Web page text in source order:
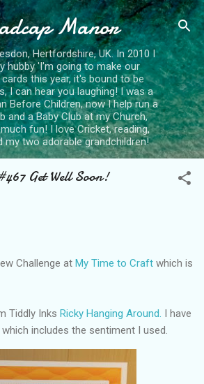
Skip to main content
Manor
Hertfordshire, UK. In 2010 I
hubby 'I'm going to make our
this year, it's bound to be
I can hear you laughing! I was a
Before Children, now I help run a
and a Baby Club at my Church,
fun! I love Cricket, reading,
my two adorable grandchildren!
Get Well Soon!
Challenge at My Time to Craft which is
Tiddly Inks Ricky Hanging Around. I have
includes the sentiment I used.